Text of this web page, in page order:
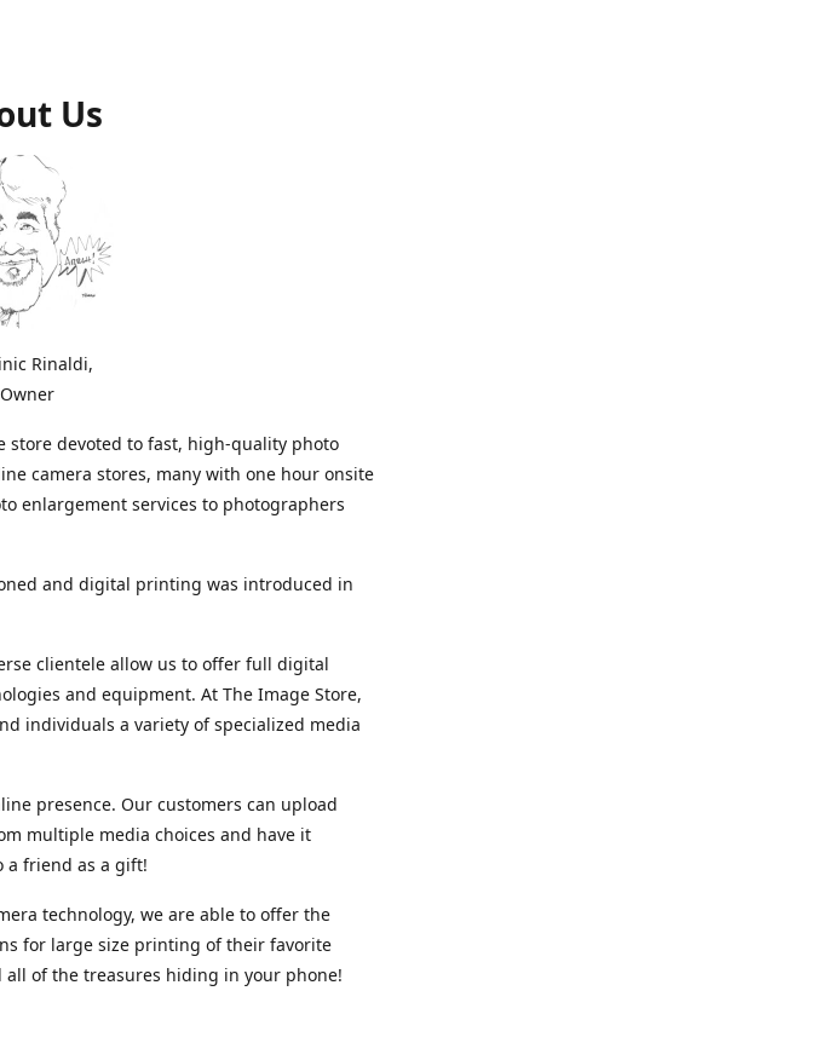
Us
Rinaldi,
Owner
store devoted to fast, high-quality photo
camera stores, many with one hour onsite
enlargement services to photographers
and digital printing was introduced in
clientele allow us to offer full digital
and equipment. At The Image Store,
individuals a variety of specialized media
presence. Our customers can upload
multiple media choices and have it
friend as a gift!
technology, we are able to offer the
for large size printing of their favorite
of the treasures hiding in your phone!